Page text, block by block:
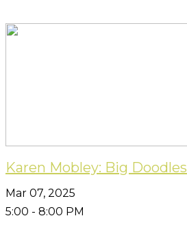
Karen Mobley: Big Doodles
Mar 07, 2025
5:00 - 8:00 PM